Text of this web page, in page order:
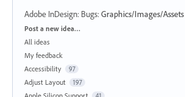
Adobe InDesign: Bugs:Graphics/Images/Assets
Categories
Post a new idea…
All ideas
My feedback
Accessibility
97
Adjust Layout 197